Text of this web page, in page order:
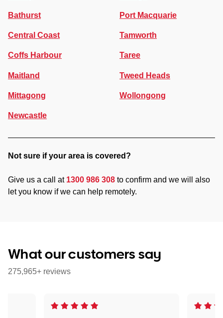
Bathurst
Central Coast
Coffs Harbour
Maitland
Mittagong
Newcastle
Port Macquarie
Tamworth
Taree
Tweed Heads
Wollongong
Not sure if your area is covered?
Give us a call at 1300 986 308 to confirm and we will also
let you know if we can help remotely.
What our customers say
275,965+ reviews